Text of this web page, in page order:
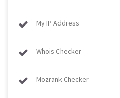
My IP Address
Whois Checker
Mozrank Checker